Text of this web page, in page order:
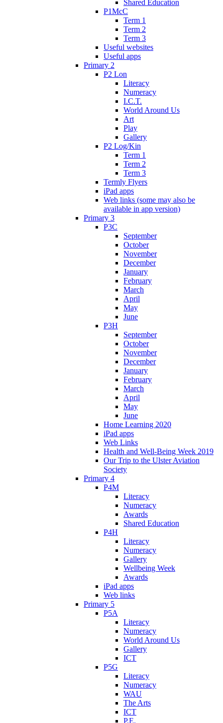
Shared Education
P1McC
Term 1
Term 2
Term 3
Useful websites
Useful apps
Primary 2
P2 Lon
Literacy
Numeracy
I.C.T.
World Around Us
Art
Play
Gallery
P2 Log/Kin
Term 1
Term 2
Term 3
Termly Flyers
iPad apps
Web links (some may also be
available in app version)
Primary 3
P3C
September
October
November
December
January
February
March
April
May
June
P3H
September
October
November
December
January
February
March
April
May
June
Home Learning 2020
iPad apps
Web Links
Health and Well-Being Week 2019
Our Trip to the Ulster Aviation
Society
Primary 4
P4M
Literacy
Numeracy
Awards
Shared Education
P4H
Literacy
Numeracy
Gallery
Wellbeing Week
Awards
iPad apps
Web links
Primary 5
P5A
Literacy
Numeracy
World Around Us
Gallery
ICT
P5G
Literacy
Numeracy
WAU
The Arts
ICT
P.E.